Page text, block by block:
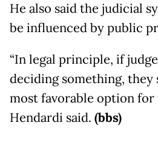
He also said the judicial
be influenced by public
“In legal principle, if
deciding something, they
most favorable option for
Hendardi said. (bbs)